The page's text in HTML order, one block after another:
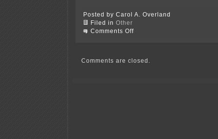
Posted by Carol A. Overland
Filed in Other
Comments Offon
about
Comments are closed.